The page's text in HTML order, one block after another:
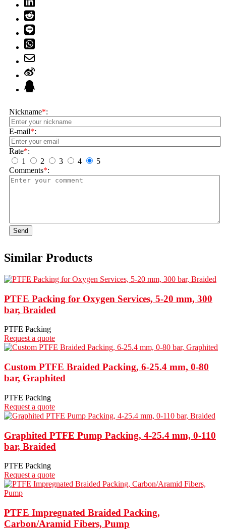
Nickname*:
E-mail*:
Rate*:
1
2 3 4
5
Comments*:
Send
Similar Products
PTFE Packing for Oxygen Services, 5-20 mm, 300
bar, Braided
PTFE Packing
Request a quote
Custom PTFE Braided Packing, 6-25.4 mm, 0-80
bar, Graphited
PTFE Packing
Request a quote
Graphited PTFE Pump Packing, 4-25.4 mm, 0-110
bar, Braided
PTFE Packing
Request a quote
PTFE Impregnated Braided Packing,
Carbon/Aramid Fibers, Pump